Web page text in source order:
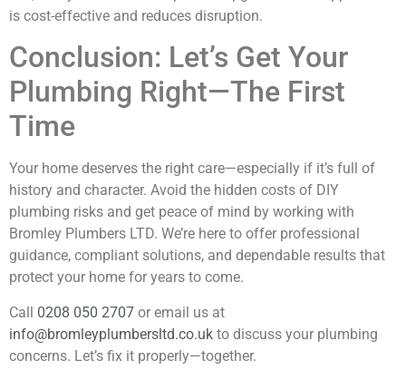
is cost-effective and reduces disruption.
Conclusion: Let’s Get Your
Plumbing Right—The First
Time
Your home deserves the right care—especially if it’s full of
history and character. Avoid the hidden costs of DIY
plumbing risks and get peace of mind by working with
Bromley Plumbers LTD. We’re here to offer professional
guidance, compliant solutions, and dependable results that
protect your home for years to come.
Call 0208 050 2707 or email us at
info@bromleyplumbersltd.co.uk to discuss your plumbing
concerns. Let’s fix it properly—together.